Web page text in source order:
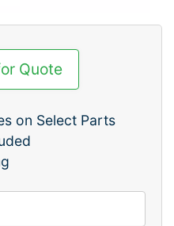
Quote
on Select Parts